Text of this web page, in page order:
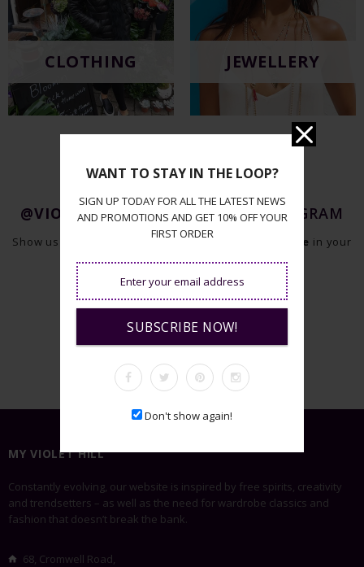
CLOTHING JEWELLERY
@VIOLETHILLBOUTIQUEON INSTAGRAM
Show us your style and tag us@violethillboutique in your
VIEW GALLERY
MY VIOLET HILL
Constantly evolving, our website is inspired by free spirits, creativity
and trendsetters – as well as the need for wardrobe classics and
fashion that doesn’t break the bank.
68, Cromwell Road,
WANT TO STAY IN THE LOOP?
SIGN UP TODAY FOR ALL THE LATEST NEWS
AND PROMOTIONS AND GET 10% OFF YOUR
FIRST ORDER
SUBSCRIBE NOW!
Don't show again!